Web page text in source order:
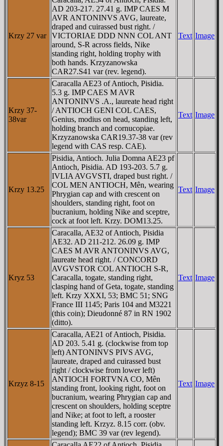
Krzy 27 var
AD 203-217. 27.41 g. IMP CAES M
AVR ANTONINVS AVG, laureate,
draped and cuirassed bust right. /
VICTORIAE DDD NNN COL ANT
around, S-R across fields, Nike
standing right, holding trophy with
both hands. Krzyzanowska
CAR27.S41 var (rev. legend).
Text Image
Krzy 37-
38var
Caracalla AE23 of Antioch, Pisidia.
5.3 g. IMP CAES M AVR
ANTONINVS .A., laureate head right
/ ANTIOCH GENI COL CAES,
Genius, modius on head, standing left,
holding branch and cornucopiae.
Krzyzanowska CAR19.37-38 var (rev
legend with CAS resp. CAE).
Text Image
Krzy 13.25
Pisidia, Antioch. Julia Domna AE23 pf
Antioch, Pisidia. AD 193-203. 5.7 g.
IVLIA AVGVSTI, draped bust right. /
COL MEN ANTIOCH, Mên, wearing
Phrygian cap and with crescent on
shoulders, standing right, foot on
bucranium, holding Nike and sceptre,
cock at foot left. Krzy. DOM13.25.
Text Image
Kryz 53
Caracalla, AE32 of Antioch, Pisidia
AE32. AD 211-212. 26.09 g. IMP
CAES M AVR ANTONINVS AVG,
laureate head right. / CONCORD
AVGVSTOR COL ANTIOCH S-R,
Caracalla, togate, standing right,
clasping hand of Geta, togate, standing
left. Krzy XXXI, 53; BMC 51; SNG
France III 1145; Paris 104 and M3221
(this coin); Dieudonné 87 in RN 1902
(ditto).
Text Image
Krzyz 8-15
Caracalla, AE21 of Antioch, Pisidia.
AD 203. 5.41 g. (clockwise from top
left) ANTONINVS PIVS AVG,
laureate, draped and cuirassed bust
right / clockwise from lower left)
ANTIOCH FORTVNA CO, Mên
standing front, looking right, foot on
bucranium, wearing Phrygian cap and
crescent on shoulders, holding sceptre
and Nike; at foot to left, a rooster
standing left. Krzyz. 8.15 corr. (obv.
legend); BMC 39 var (rev legend).
Text Image